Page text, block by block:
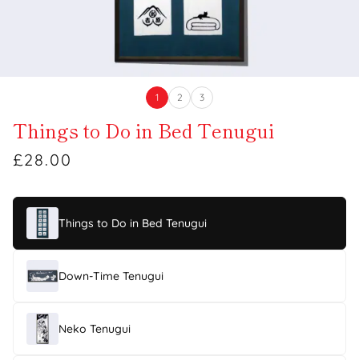
1 2 3
Things to Do in Bed Tenugui
£28.00
Things to Do in Bed Tenugui
Down-Time Tenugui
Neko Tenugui